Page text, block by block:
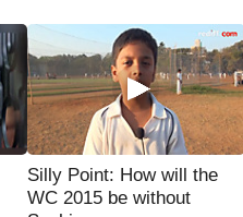
Silly Point: How will the
WC 2015 be without